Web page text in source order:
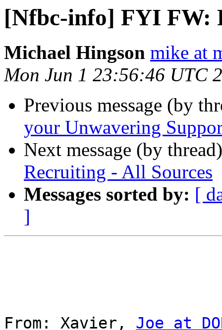
[Nfbc-info] FYI FW:
Michael Hingson mike at
Mon Jun 1 23:56:46 UTC
Previous message (by
your Unwavering
Next message (by
Recruiting - All Sources
Messages sorted by: [
]
From: Xavier, Joe at